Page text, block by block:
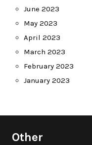
June 2023
May 2023
April 2023
March 2023
February 2023
January 2023
Other